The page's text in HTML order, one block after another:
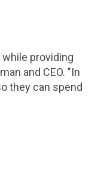
providing
and CEO. "In
they can spend